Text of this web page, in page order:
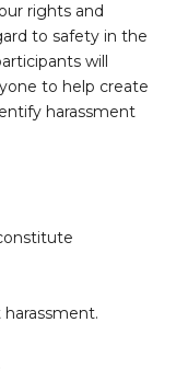
rights and
to safety in the
will
to help create
harassment